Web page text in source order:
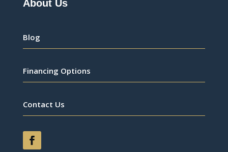
About Us
Blog
Financing Options
Contact Us